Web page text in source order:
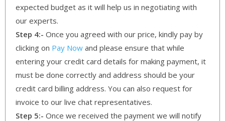
expected budget as it will help us in negotiating with
our experts.
Step 4:- Once you agreed with our price, kindly pay by
clicking on Pay Now and please ensure that while
entering your credit card details for making payment, it
must be done correctly and address should be your
credit card billing address. You can also request for
invoice to our live chat representatives.
Step 5:- Once we received the payment we will notify